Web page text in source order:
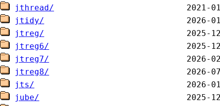
jthread/
jtidy/
jtreg/
jtreg6/
jtreg7/
jtreg8/
jts/
jube/